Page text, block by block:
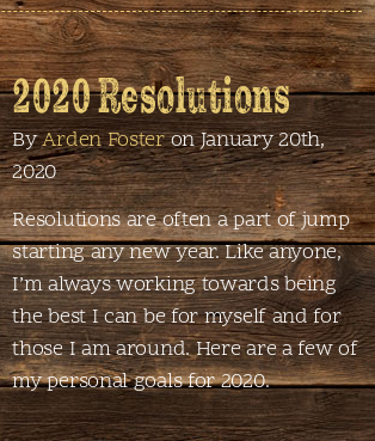
2020 Resolutions
ByArden Fosteron January 20th,
2020
Resolutions are often a part of jump
starting any new year. Like anyone,
I’m always working towards being
the best I can be for myself and for
those I am around. Here are a few of
my personal goals for 2020.